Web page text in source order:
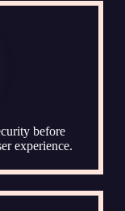
before
experience.